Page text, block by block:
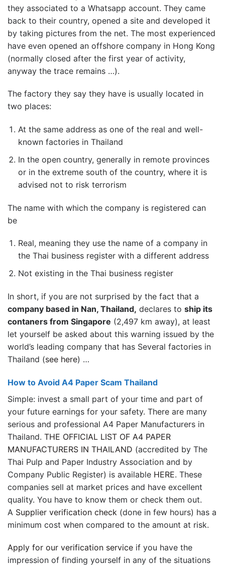
they associated to a Whatsapp account. They came
back to their country, opened a site and developed it
by taking pictures from the net. The most experienced
have even opened an offshore company in Hong Kong
(normally closed after the first year of activity,
anyway the trace remains …).
The factory they say they have is usually located in
two places:
At the same address as one of the real and well-
known factories in Thailand
In the open country, generally in remote provinces
or in the extreme south of the country, where it is
advised not to risk terrorism
The name with which the company is registered can
be
Real, meaning they use the name of a company in
the Thai business register with a different address
Not existing in the Thai business register
In short, if you are not surprised by the fact that a
company based in Nan, Thailand, declares to ship its
contaners from Singapore (2,497 km away), at least
let yourself be asked about this warning issued by the
world’s leading company that has Several factories in
Thailand (see here) …
How to Avoid A4 Paper Scam Thailand
Simple: invest a small part of your time and part of
your future earnings for your safety. There are many
serious and professional A4 Paper Manufacturers in
Thailand. THE OFFICIAL LIST OF A4 PAPER
MANUFACTURERS IN THAILAND (accredited by The
Thai Pulp and Paper Industry Association and by
Company Public Register) is available HERE. These
companies sell at market prices and have excellent
quality. You have to know them or check them out.
A Supplier verification check (done in few hours) has a
minimum cost when compared to the amount at risk.
Apply for our verification service if you have the
impression of finding yourself in any of the situations